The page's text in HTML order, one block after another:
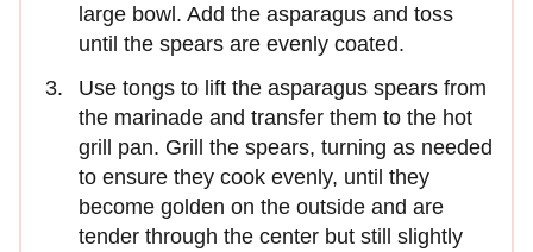
large bowl. Add the asparagus and toss
until the spears are evenly coated.
Use tongs to lift the asparagus spears from
the marinade and transfer them to the hot
grill pan. Grill the spears, turning as needed
to ensure they cook evenly, until they
become golden on the outside and are
tender through the center but still slightly